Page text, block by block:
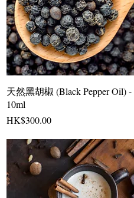
天然黑胡椒 (Black Pepper Oil) -
10ml
Price
HK$300.00